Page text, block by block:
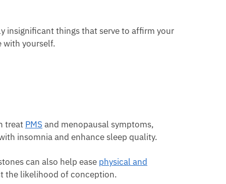
insignificant things that serve to affirm your
with yourself.
treat PMS and menopausal symptoms,
insomnia and enhance sleep quality.
can also help ease physical and
the likelihood of conception.